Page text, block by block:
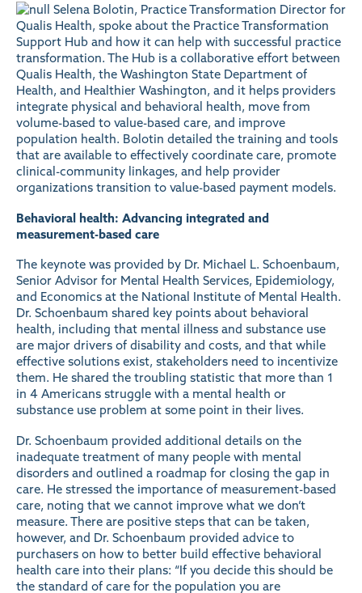
Selena Bolotin, Practice Transformation Director for
Qualis Health, spoke about the Practice Transformation
Support Hub and how it can help with successful practice
transformation. The Hub is a collaborative effort between
Qualis Health, the Washington State Department of
Health, and Healthier Washington, and it helps providers
integrate physical and behavioral health, move from
volume-based to value-based care, and improve
population health. Bolotin detailed the training and tools
that are available to effectively coordinate care, promote
clinical-community linkages, and help provider
organizations transition to value-based payment models.
Behavioral health: Advancing integrated and
measurement-based care
The keynote was provided by Dr. Michael L. Schoenbaum,
Senior Advisor for Mental Health Services, Epidemiology,
and Economics at the National Institute of Mental Health.
Dr. Schoenbaum shared key points about behavioral
health, including that mental illness and substance use
are major drivers of disability and costs, and that while
effective solutions exist, stakeholders need to incentivize
them. He shared the troubling statistic that more than 1
in 4 Americans struggle with a mental health or
substance use problem at some point in their lives.
Dr. Schoenbaum provided additional details on the
inadequate treatment of many people with mental
disorders and outlined a roadmap for closing the gap in
care. He stressed the importance of measurement-based
care, noting that we cannot improve what we don’t
measure. There are positive steps that can be taken,
however, and Dr. Schoenbaum provided advice to
purchasers on how to better build effective behavioral
health care into their plans: “If you decide this should be
the standard of care for the population you are